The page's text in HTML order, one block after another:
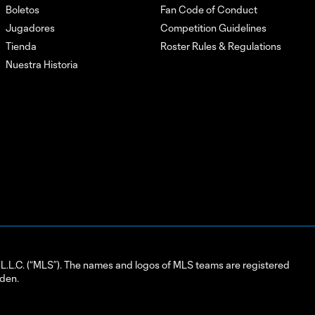
Boletos
Jugadores
Tienda
Nuestra Historia
Fan Code of Conduct
Competition Guidelines
Roster Rules & Regulations
(“MLS”). The names and logos of MLS teams are registered